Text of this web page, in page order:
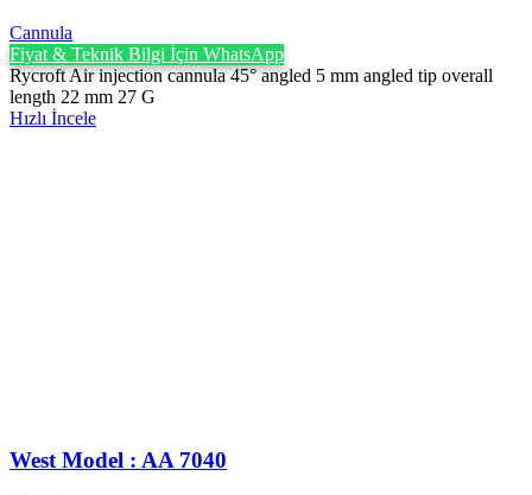
Cannula
Fiyat & Teknik Bilgi İçin WhatsApp
Rycroft Air injection cannula 45° angled 5 mm angled tip overall
length 22 mm 27 G
Hızlı İncele
West Model : AA 7040